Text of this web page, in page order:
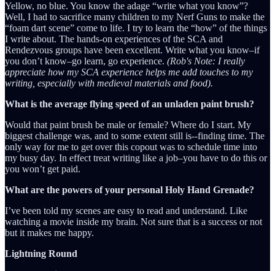
Yellow, no blue. You know the adage “write what you know”?
Well, I had to sacrifice many children to my Nerf Guns to make the
“foam dart scene” come to life. I try to learn the “how” of the things
I write about. The hands-on experiences of the SCA and
Rendezvous groups have been excellent. Write what you know–if
you don’t know–go learn, go experience. (Rob's Note: I really
appreciate how my SCA experience helps me add touches to my
writing, especially with medieval materials and food).
What is the average flying speed of an unladen paint brush?
Would that paint brush be male or female? Where do I start. My
biggest challenge was, and to some extent still is--finding time. The
only way for me to get over this copout was to schedule time into
my busy day. In effect treat writing like a job–you have to do this or
you won’t get paid.
What are the powers of your personal Holy Hand Grenade?
I’ve been told my scenes are easy to read and understand. Like
watching a movie inside my brain. Not sure that is a success or not
but it makes me happy.
Lightning Round